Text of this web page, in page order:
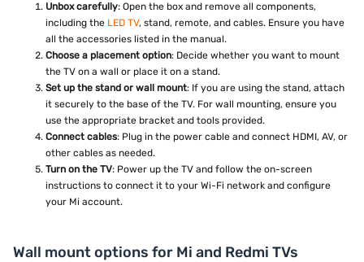
Unbox carefully: Open the box and remove all components,
including the LED TV, stand, remote, and cables. Ensure you have
all the accessories listed in the manual.
Choose a placement option: Decide whether you want to mount
the TV on a wall or place it on a stand.
Set up the stand or wall mount: If you are using the stand, attach
it securely to the base of the TV. For wall mounting, ensure you
use the appropriate bracket and tools provided.
Connect cables: Plug in the power cable and connect HDMI, AV, or
other cables as needed.
Turn on the TV: Power up the TV and follow the on-screen
instructions to connect it to your Wi-Fi network and configure
your Mi account.
Wall mount options for Mi and Redmi TVs